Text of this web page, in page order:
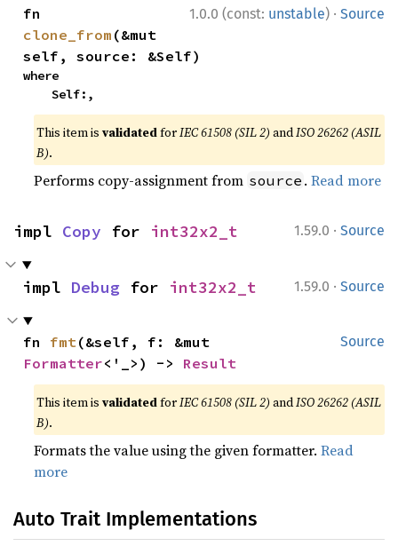
1.0.0 (const: unstable) · Source
clone_from (&mut
self, source: &Self)
where
    Self:,
This item isvalidatedforIEC 61508 (SIL 2) andISO 26262 (ASIL
B).
Performs copy-assignment from source .Read more
1.59.0 · Source
impl Copy for int32x2_t
1.59.0 · Source
impl Debug for int32x2_t
Source
fn fmt
Formatter<'_>) -> Result
This item isvalidatedforIEC 61508 (SIL 2) andISO 26262 (ASIL
B).
Formats the value using the given formatter.Read
more
Auto Trait Implementations